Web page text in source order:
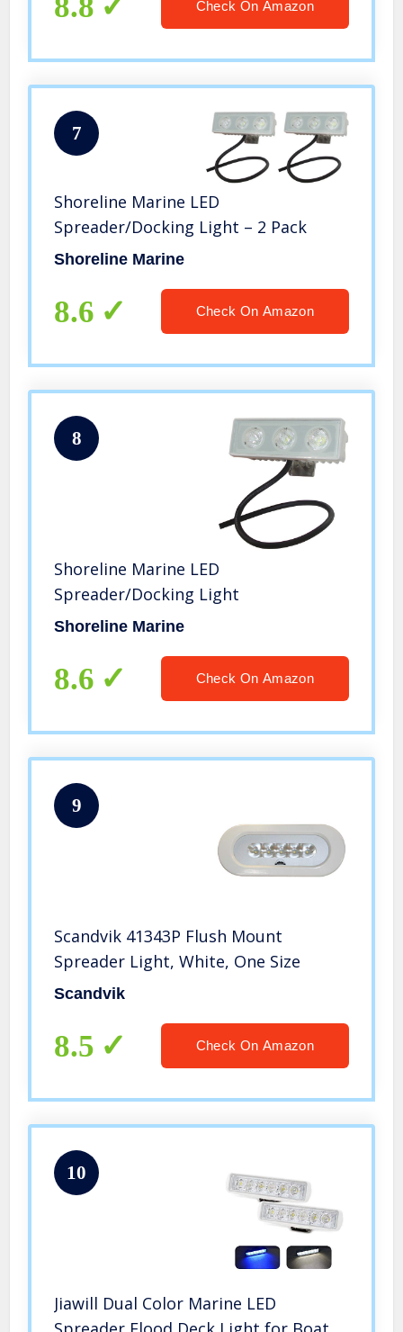
Check On Amazon
7
Shoreline Marine LED
Spreader/Docking Light – 2 Pack
Shoreline Marine
8.6 Check On Amazon
8
Shoreline Marine LED
Spreader/Docking Light
Shoreline Marine
8.6 Check On Amazon
9
Scandvik 41343P Flush Mount
Spreader Light, White, One Size
Scandvik
8.5 Check On Amazon
10
Jiawill Dual Color Marine LED